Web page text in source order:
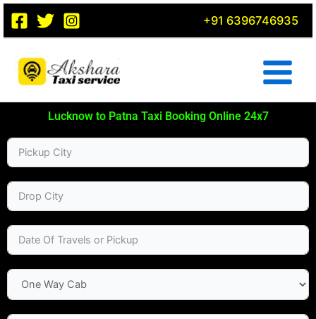
Skip
content
+91 6396746935
Lucknow to Patna Taxi Booking Online 24x7